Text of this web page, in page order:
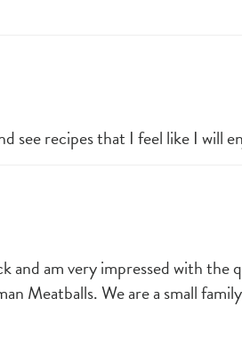
see recipes that I feel like I will
and am very impressed with
Meatballs. We are a small